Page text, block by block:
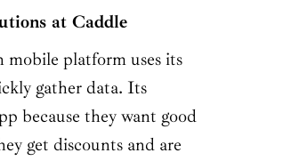
at Caddle
mobile platform uses its
gather data. Its
because they want good
get discounts and are